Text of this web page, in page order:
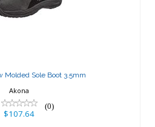
$107.64
Molded Sole Boot 3.5mm
Akona
(0)
$107.64